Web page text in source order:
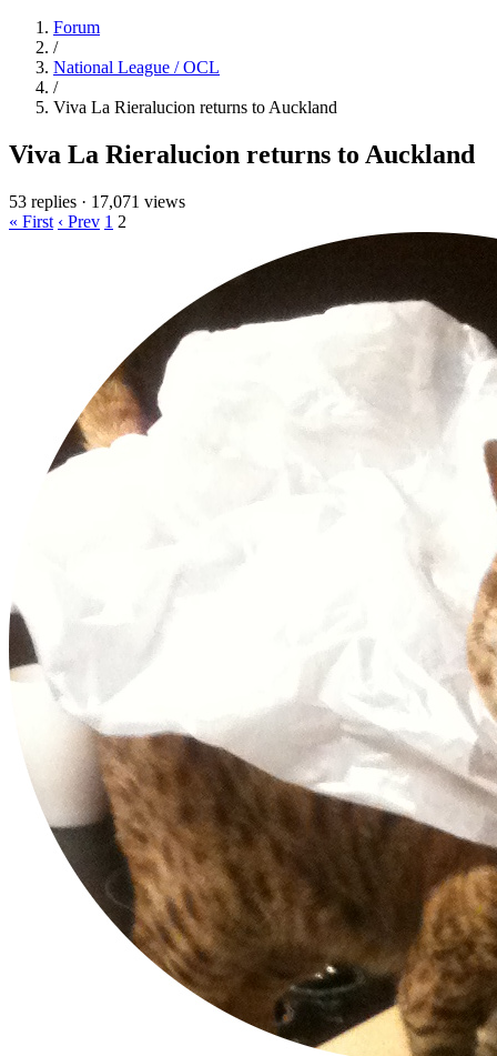
Forum
/
National League / OCL
/
Viva La Rieralucion returns to Auckland
Viva La Rieralucion returns to Auckland
53 replies · 17,071 views
« First ‹ Prev 1 2